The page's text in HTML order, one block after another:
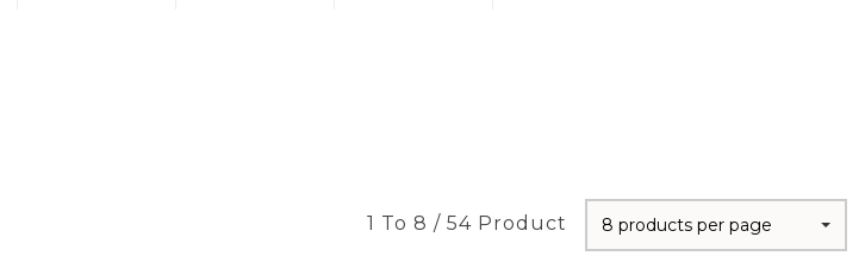
1 To 8 / 54 Product 8 products per page